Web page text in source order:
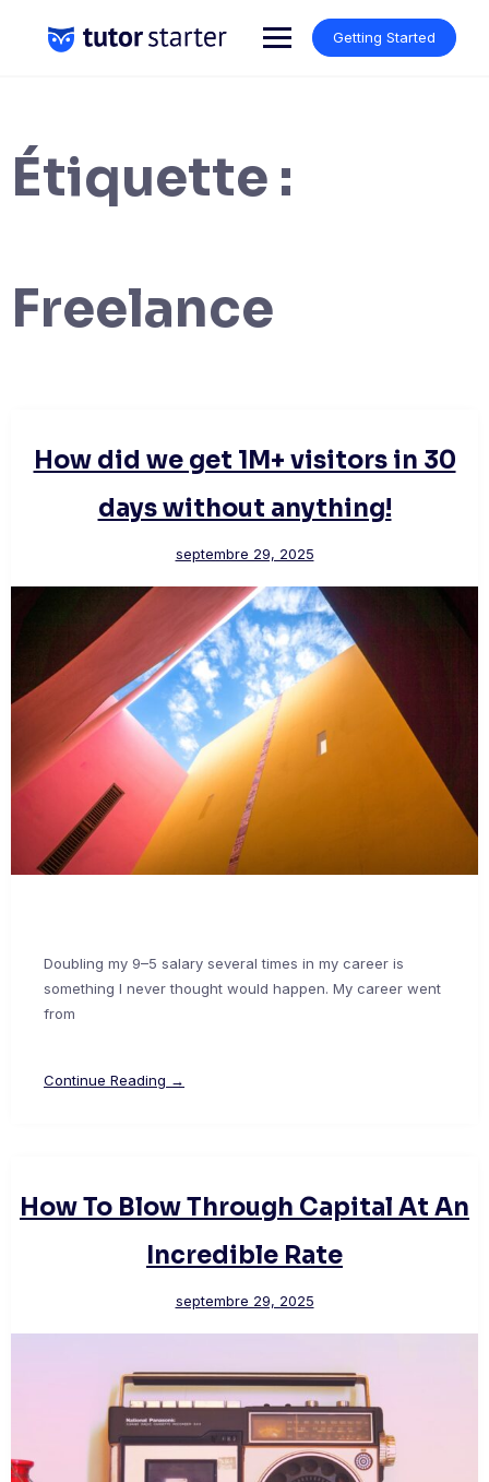
content
Getting Started
Étiquette :
Freelance
How did we get 1M+ visitors in 30
days without anything!
septembre 29, 2025
Doubling my 9–5 salary several times in my career is
something I never thought would happen. My career went
from
Continue Reading →
How To Blow Through Capital At An
Incredible Rate
septembre 29, 2025